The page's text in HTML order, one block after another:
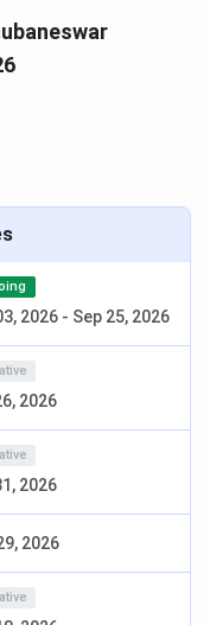
inclusive)
+
Market
it one of the most
2026 - Sep 25, 2026
2026
2026
2026